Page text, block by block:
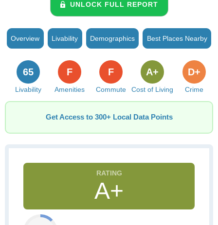
UNLOCK FULL REPORT
Overview Livability Demographics Best Places Nearby
Livability
65
Amenities
F
Commute
F
Cost of Living
A+
Crime
D+
Get Access to 300+ Local Data Points
A+